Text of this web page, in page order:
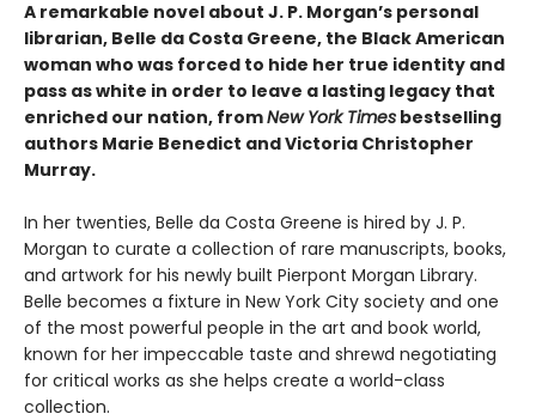
A remarkable novel about J. P. Morgan’s personal
librarian, Belle da Costa Greene, the Black American
woman who was forced to hide her true identity and
pass as white in order to leave a lasting legacy that
enriched our nation, fromNew York Times bestselling
authors Marie Benedict and Victoria Christopher
Murray.
In her twenties, Belle da Costa Greene is hired by J. P.
Morgan to curate a collection of rare manuscripts, books,
and artwork for his newly built Pierpont Morgan Library.
Belle becomes a fixture in New York City society and one
of the most powerful people in the art and book world,
known for her impeccable taste and shrewd negotiating
for critical works as she helps create a world-class
collection.